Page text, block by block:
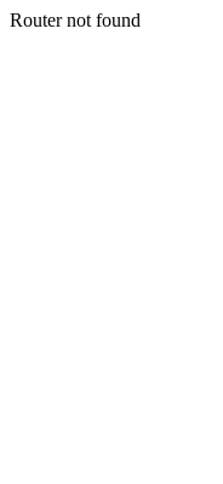
Router not found